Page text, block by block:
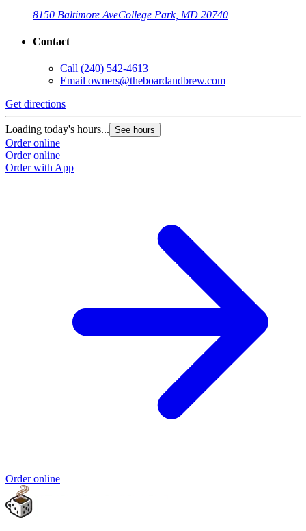
8150 Baltimore AveCollege Park, MD 20740
Contact
Call (240) 542-4613
Email owners@theboardandbrew.com
Get directions
Loading today's hours... See hours
Order online
Order online
Order with App
Order online